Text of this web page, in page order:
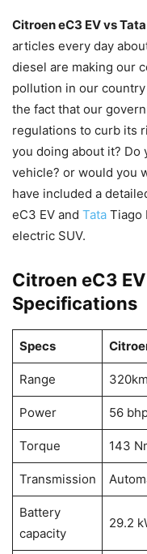
Citroen eC3 EV vs
articles every day
diesel are making our
pollution in our
the fact that our
regulations to curb its
you doing about it?
vehicle? or would you
have included a
eC3 EV and Tata Tiago
electric SUV.
Citroen eC3
Specifications
Specs
Range 320km
Power 56
Torque 143
Transmission
Battery
capacity
29.2